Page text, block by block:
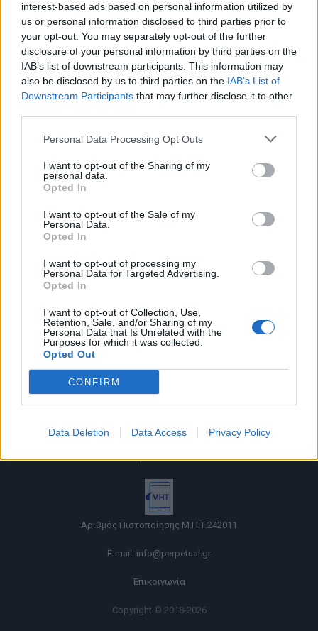
interest-based ads based on personal information utilized by
us or personal information disclosed to third parties prior to
your opt-out. You may separately opt-out of the further
disclosure of your personal information by third parties on the
IAB’s list of downstream participants. This information may
also be disclosed by us to third parties on the IAB’s List of
Downstream Participants that may further disclose it to other
Personal Data Processing Opt Outs
I want to opt-out of the Sharing of my
personal data.
Opted In
I want to opt-out of the Sale of my
Personal Data.
Opted In
I want to opt-out of processing my
Personal Data for Targeted Advertising.
Opted In
I want to opt-out of Collection, Use,
Retention, Sale, and/or Sharing of my
Personal Data that Is Unrelated with the
Purposes for which it was collected.
Opted Out
CONFIRM
Data Deletion Data Access Privacy Policy
Δείτε το κοινό που έχει ο Καναδός ράπερ
Drake με την Βασίλισσα Ελισάβετ
21/09/2021
στο Instagram για να επιδείξει την τελευταία…
Όροι χρήσης |
|Cookies
Αριθμός Πιστοποίησης Μ.Η.Τ.242011
E-mail: info@perpetual.gr
Επικοινωνία
Copyright © 2018-2026